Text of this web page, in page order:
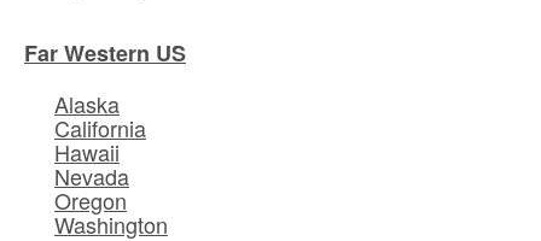
Far Western US
Alaska
California
Hawaii
Nevada
Oregon
Washington